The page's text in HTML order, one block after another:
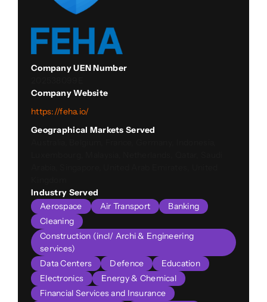
Company UEN Number
Company Website
https://feha.io/
Geographical Markets Served
Industry Served
Aerospace
Air Transport
Banking
Cleaning
Construction (incl/ Archi & Engineering
services)
Data Centers
Defence
Education
Electronics
Energy & Chemical
Financial Services and Insurance